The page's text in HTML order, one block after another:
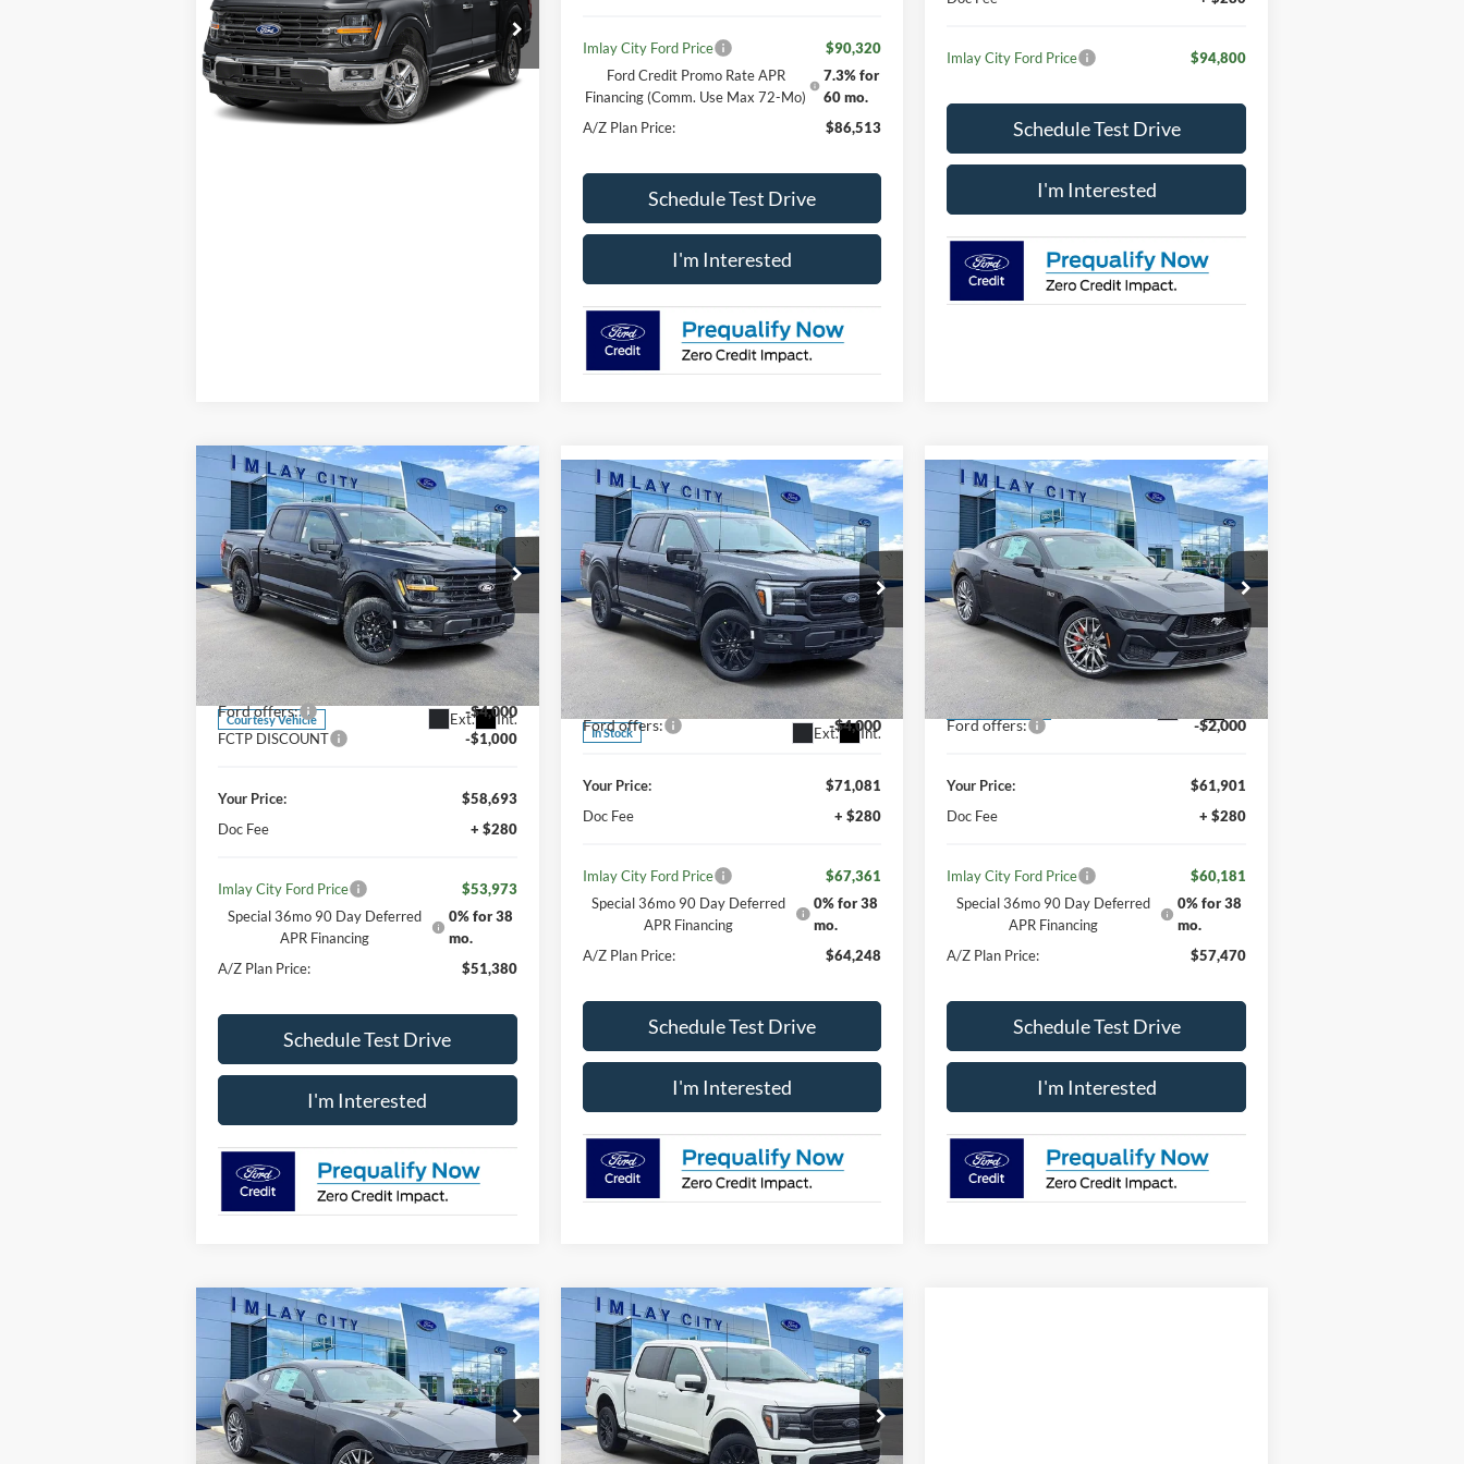
Special Offer
VIN:1FTFW3LD3RFB32740 Stock: B32740
Model:W3L
Available 9 mi Ext.
I'm Interested
Schedule Test Drive
Imlay City Ford Price
$90,320
Ford Credit Promo Rate APR
Financing (Comm. Use Max 72-Mo)
7.3% for
60 mo.
A/Z Plan Price:
$86,513
Schedule Test Drive
I'm Interested
Imlay City Ford Price $94,800
Schedule Test Drive
I'm Interested
2026Ford F-150XLT
Price Drop
1FTEW3LP9TKD03575Stock:260104T
Model:
Courtesy Vehicle Ext. Int.
Window Sticker
$53,973
IMLAY CITY PRICE
Less
MSRP:
$62,535
Your Discount:
-$3,842
Ford offers: -$4,000
FCTP DISCOUNT -$1,000
Your Price:
$58,693
Doc Fee
+ $280
Imlay City Ford Price
$53,973
Special 36mo 90 Day Deferred
APR Financing
0% for 38
mo.
A/Z Plan Price:
$51,380
Schedule Test Drive
I'm Interested
Compare Vehicle
2026Ford F-150Lariat
Price Drop
1FTFW5L86TFA11254Stock:
260146
W5L
In Stock Ext. Int.
Window Sticker
$67,361
IMLAY CITY PRICE
Less
MSRP:
$75,885
Your Discount:
-$4,804
Ford offers: -$4,000
Your Price:
$71,081
Doc Fee
+ $280
Imlay City Ford Price
$67,361
Special 36mo 90 Day Deferred
APR Financing
0% for 38
mo.
A/Z Plan Price:
$64,248
Schedule Test Drive
I'm Interested
Compare Vehicle
2026Ford MustangGT
Premium
1FA6P8CF1T5405897Stock:260148
Model:
Dealer Ordered Ext. Int.
Window Sticker
$60,181
IMLAY CITY PRICE
Less
MSRP:
$64,985
Your Discount:
-$3,084
Ford offers: -$2,000
Your Price:
$61,901
Doc Fee
+ $280
Imlay City Ford Price
$60,181
Special 36mo 90 Day Deferred
APR Financing
0% for 38
mo.
A/Z Plan Price:
$57,470
Schedule Test Drive
I'm Interested
Compare Vehicle
2026Ford Mustang
EcoBoost Premium
Window Sticker
$41,761
IMLAY CITY PRICE
Compare Vehicle
2026Ford F-150Lariat
Window Sticker
$68,371
IMLAY CITY PRICE
Compare Vehicle